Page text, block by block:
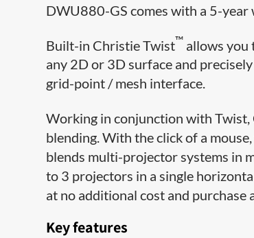
DWU880-GS comes with a 5-year
Built-in Christie Twist™ allows you
any 2D or 3D surface and
grid-point / mesh interface.
Working in conjunction with
blending. With the click of a
blends multi-projector systems in
to 3 projectors in a single
at no additional cost and purchase
Key features